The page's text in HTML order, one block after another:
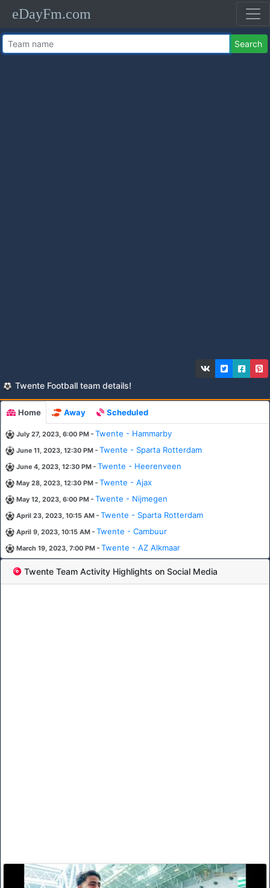
eDayFm.com
Search
Twente Football team details!
Home Away Scheduled
July 27, 2023, 6:00 PM -Twente - Hammarby
June 11, 2023, 12:30 PM -Twente - Sparta Rotterdam
June 4, 2023, 12:30 PM -Twente - Heerenveen
May 28, 2023, 12:30 PM -Twente - Ajax
May 12, 2023, 6:00 PM -Twente - Nijmegen
April 23, 2023, 10:15 AM -Twente - Sparta Rotterdam
April 9, 2023, 10:15 AM -Twente - Cambuur
March 19, 2023, 7:00 PM -Twente - AZ Alkmaar
Twente Team Activity Highlights on Social Media